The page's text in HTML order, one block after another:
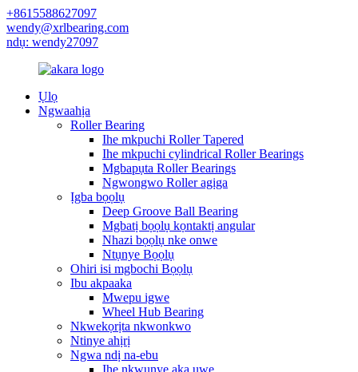
+8615588627097
wendy@xrlbearing.com
ndụ: wendy27097
Ụlọ
Ngwaahịa
Roller Bearing
Ihe mkpuchi Roller Tapered
Ihe mkpuchi cylindrical Roller Bearings
Mgbapụta Roller Bearings
Ngwongwo Roller agịga
Ịgba bọọlụ
Deep Groove Ball Bearing
Mgbatị bọọlụ kọntaktị angular
Nhazi bọọlụ nke onwe
Ntụnye Bọọlụ
Ohiri isi mgbochi Bọọlụ
Ibu akpaaka
Mwepu igwe
Wheel Hub Bearing
Nkwekọrịta nkwonkwo
Ntinye ahịrị
Ngwa ndị na-ebu
Ihe nkwụnye aka uwe